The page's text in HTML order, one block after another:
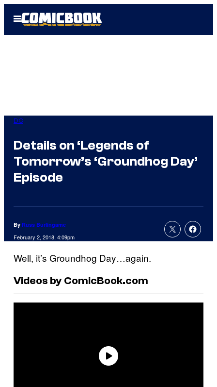
Open
Menu
DC
Details on ‘Legends of
Tomorrow’s ‘Groundhog Day’
Episode
By Russ Burlingame
February 2, 2018, 4:09pm
Well, it’s Groundhog Day…again.
Videos by ComicBook.com